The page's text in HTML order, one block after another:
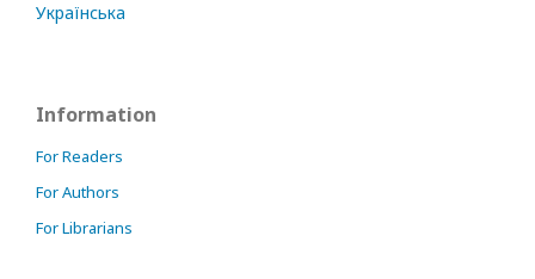
Українська
Information
For Readers
For Authors
For Librarians